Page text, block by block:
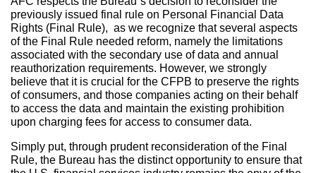
previously issued final rule on Personal Financial Data
Rights (Final Rule), as we recognize that several aspects
of the Final Rule needed reform, namely the limitations
associated with the secondary use of data and annual
reauthorization requirements. However, we strongly
believe that it is crucial for the CFPB to preserve the rights
of consumers, and those companies acting on their behalf
to access the data and maintain the existing prohibition
upon charging fees for access to consumer data.
Simply put, through prudent reconsideration of the Final
Rule, the Bureau has the distinct opportunity to ensure that